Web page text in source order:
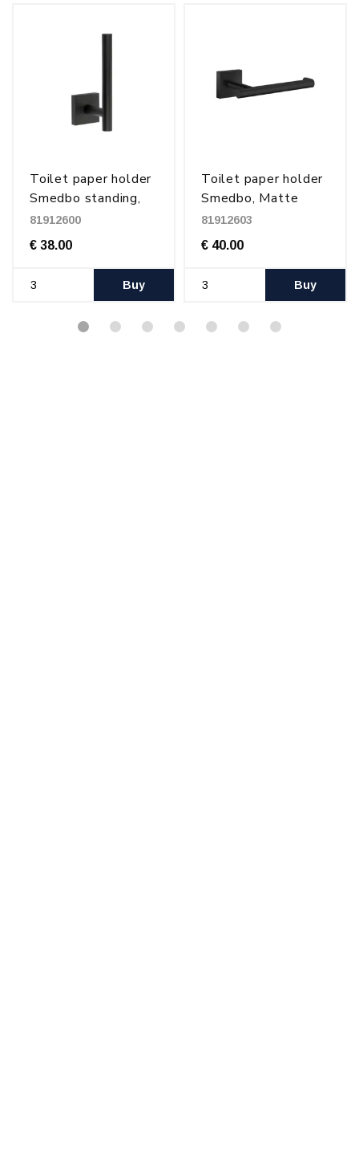
Toilet paper holder
Smedbo standing,
Matte Black
81912600
€ 38.00
Buy
Toilet paper holder
Smedbo, Matte
Black
81912603
€ 40.00
Buy